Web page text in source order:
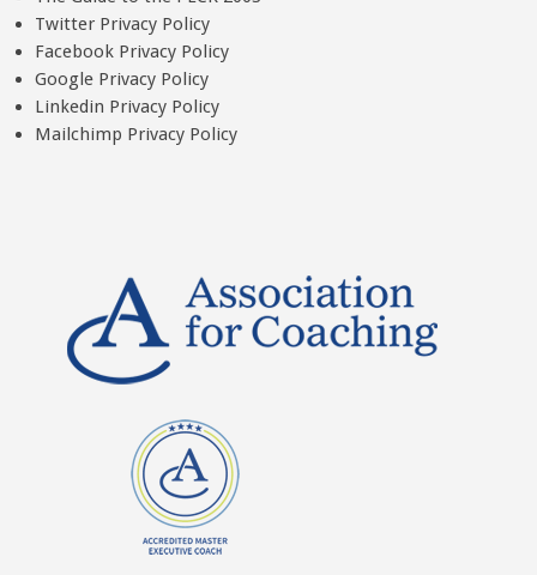
Twitter Privacy Policy
Facebook Privacy Policy
Google Privacy Policy
Linkedin Privacy Policy
Mailchimp Privacy Policy